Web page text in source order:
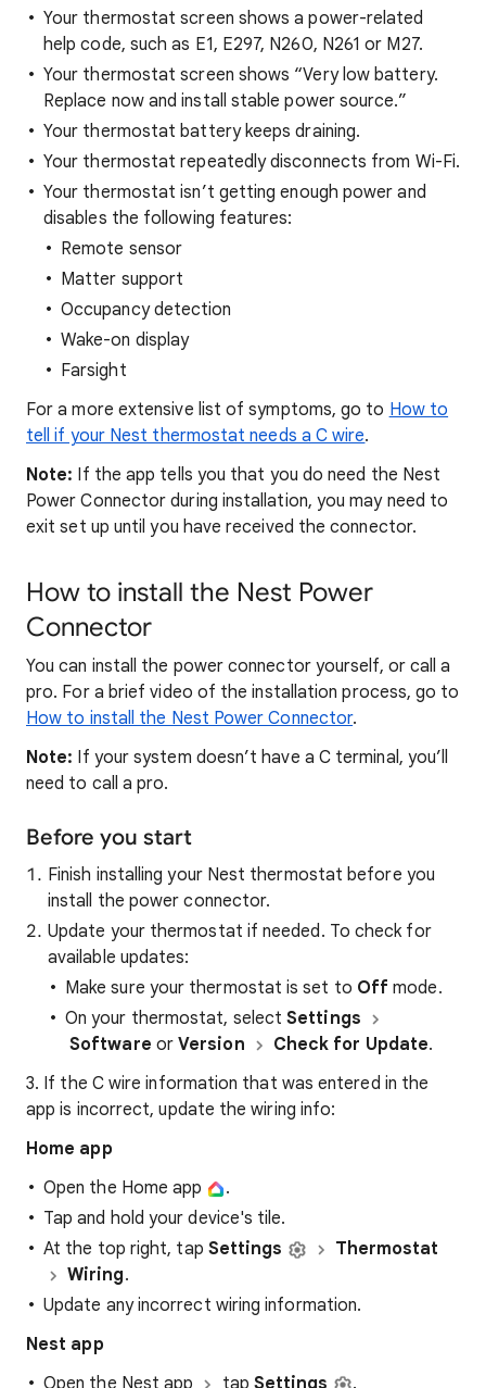
Your thermostat screen shows a power-related
help code, such as E1, E297, N260, N261 or M27.
Your thermostat screen shows “Very low battery.
Replace now and install stable power source.”
Your thermostat battery keeps draining.
Your thermostat repeatedly disconnects from Wi-Fi.
Your thermostat isn’t getting enough power and
disables the following features:
Remote sensor
Matter support
Occupancy detection
Wake-on display
Farsight
For a more extensive list of symptoms, go to How to
tell if your Nest thermostat needs a C wire.
Note: If the app tells you that you do need the Nest
Power Connector during installation, you may need to
exit set up until you have received the connector.
How to install the Nest Power
Connector
You can install the power connector yourself, or call a
pro. For a brief video of the installation process, go to
How to install the Nest Power Connector.
Note: If your system doesn’t have a C terminal, you’ll
need to call a pro.
Before you start
Finish installing your Nest thermostat before you
install the power connector.
Update your thermostat if needed. To check for
available updates:
Make sure your thermostat is set to Off mode.
On your thermostat, selectSettings
Software orVersion Check for Update.
3. If the C wire information that was entered in the
app is incorrect, update the wiring info:
Home app
Open the Home app
.
Tap and hold your device's tile.
At the top right, tap Settings
Thermostat
Wiring.
Update any incorrect wiring information.
Nest app
Open the Nest app
tap Settings .